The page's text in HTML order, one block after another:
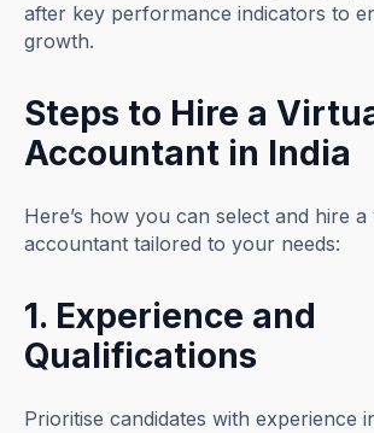
after key performance indicators to
growth.
Steps to Hire a
Accountant in India
Here’s how you can select and hire a
accountant tailored to your needs:
1. Experience and
Qualifications
Prioritise candidates with experience